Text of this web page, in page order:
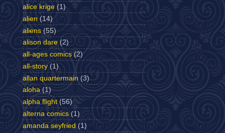
alice krige (1)
alien (14)
aliens (55)
alison dare (2)
all-ages comics (2)
all-story (1)
allan quartermain (3)
aloha (1)
alpha flight (56)
alterna comics (1)
amanda seyfried (1)